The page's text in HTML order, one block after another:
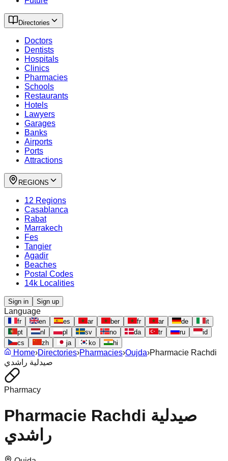
Directories
Doctors
Dentists
Hospitals
Clinics
Pharmacies
Schools
Restaurants
Hotels
Lawyers
Garages
Banks
Airports
Ports
Attractions
REGIONS
12 Regions
Casablanca
Rabat
Marrakech
Fes
Tangier
Agadir
Beaches
Postal Codes
14k Localities
Sign in Sign up
Language
fr en es ar ber fr ar de
it
pt
nl pl sv no da tr ru
id
cs
zh ja ko hi
Home›Directories›Pharmacies›Oujda›Pharmacie Rachdi
صيدلية راشدي
Pharmacy
Pharmacie Rachdi صيدلية
راشدي